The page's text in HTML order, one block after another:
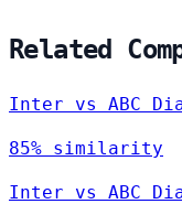
Related
Inter vs ABC
85% similarity
Inter vs ABC